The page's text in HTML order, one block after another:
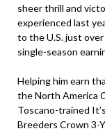
sheer thrill and
experienced last
to the U.S. just over
single-season
Helping him earn
the North America
Toscano-trained
Breeders Crown 3-